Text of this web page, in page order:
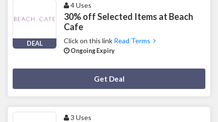
DEAL
4 Uses
30% off Selected Items at Beach
Cafe
Click on this link Read Terms
Ongoing Expiry
Get Deal
3 Uses